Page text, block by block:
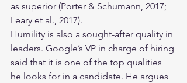
as superior (Porter & Schumann, 2017;
Leary et al., 2017).
Humility is also a sought-after quality in
leaders. Google’s VP in charge of hiring
said that it is one of the top qualities
he looks for in a candidate. He argues